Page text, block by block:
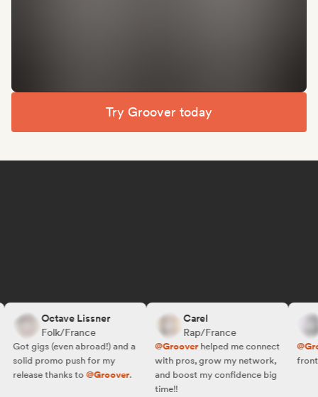
Try Groover today
Octave Lissner
Folk/France
Got gigs (even abroad!) and a
solid promo push for my
release thanks to@Groover.
Carel
Rap/France
@Grooverhelped me connect
with pros, grow my network,
and boost my confidence big
time!!
front